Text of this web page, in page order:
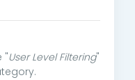
"User Level Filtering"